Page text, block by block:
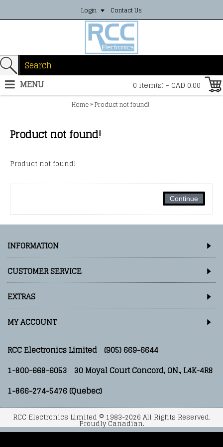
Login Contact Us
0 item(s) - CAD 0.00
MENU
Home»Product not found!
Product not found!
Product not found!
Continue
INFORMATION
CUSTOMER SERVICE
EXTRAS
MY ACCOUNT
RCC Electronics Limited (905) 669-6644
1-800-668-6053 30 Moyal Court Concord, ON., L4K-4R8
1-866-274-5476 (Quebec)
RCC Electronics Limited © 1983-2026 All Rights Reserved.
Proudly Canadian.